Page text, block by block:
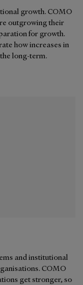
growth. COMO
outgrowing their
for growth.
how increases in
long-term.
and institutional
COMO
get stronger, so